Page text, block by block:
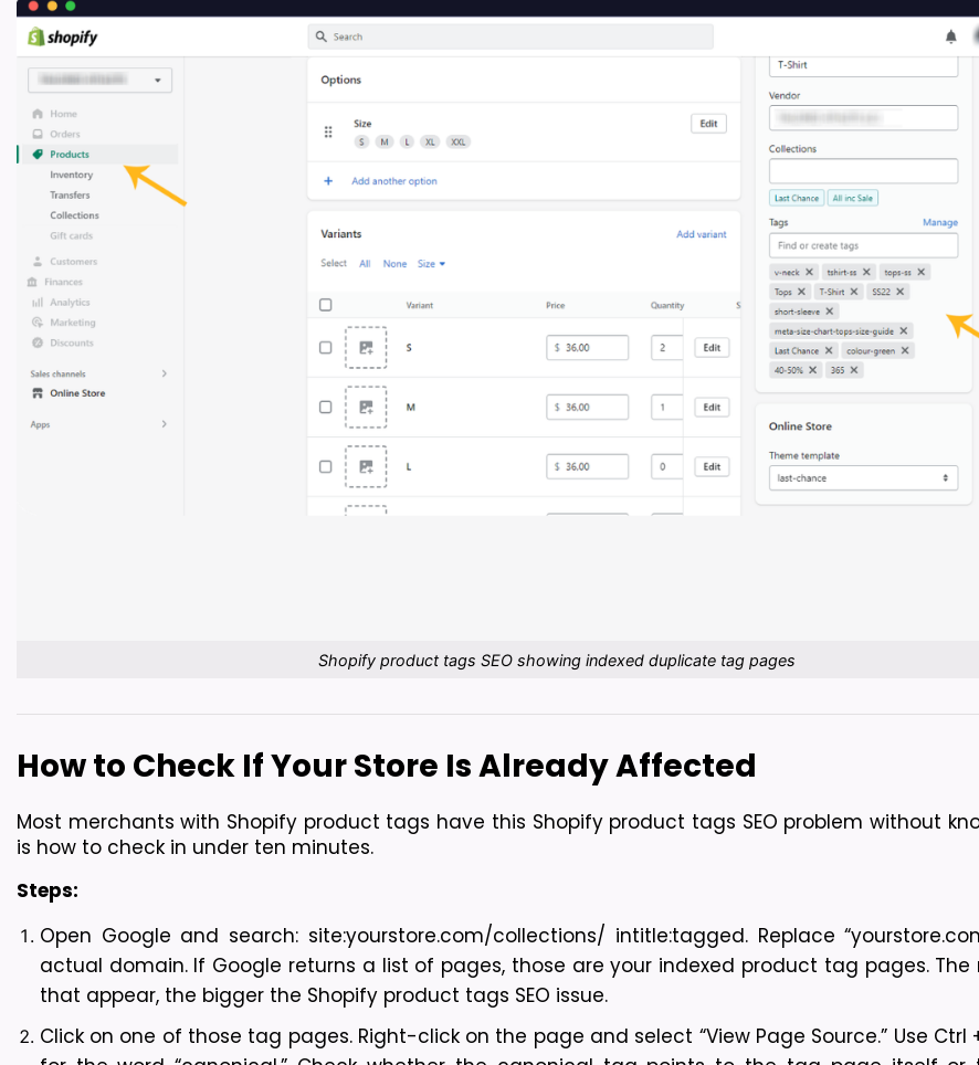
Shopify product tags SEO showing indexed duplicate tag pages
How to Check If Your Store Is Already Affected
Most merchants with Shopify product tags have this Shopify product tags SEO problem without
is how to check in under ten minutes.
Steps:
Open Google and search: site:yourstore.com/collections/ intitle:tagged. Replace
actual domain. If Google returns a list of pages, those are your indexed product tag pages. The
that appear, the bigger the Shopify product tags SEO issue.
Click on one of those tag pages. Right-click on the page and select “View Page Source.” Use Ctrl